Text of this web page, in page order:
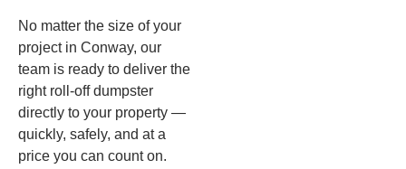
No matter the size of your
project in Conway, our
team is ready to deliver the
right roll-off dumpster
directly to your property —
quickly, safely, and at a
price you can count on.